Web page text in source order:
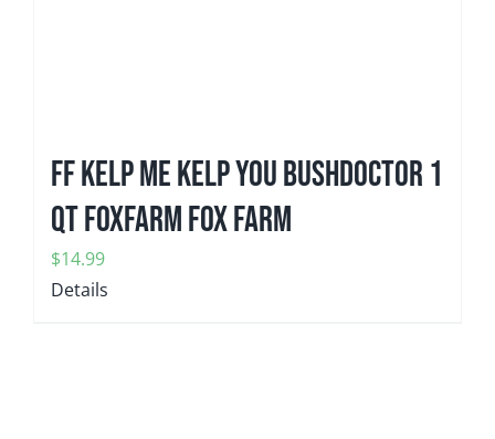
FF KELP ME KELP YOU Bushdoctor 1
qt FoxFarm Fox Farm
$14.99
Details